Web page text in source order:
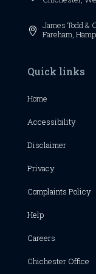

James Todd &
Fareham,
Quick links
Home
Accessibility
Disclaimer
Privacy
Complaints Policy
Help
Careers
Chichester Office